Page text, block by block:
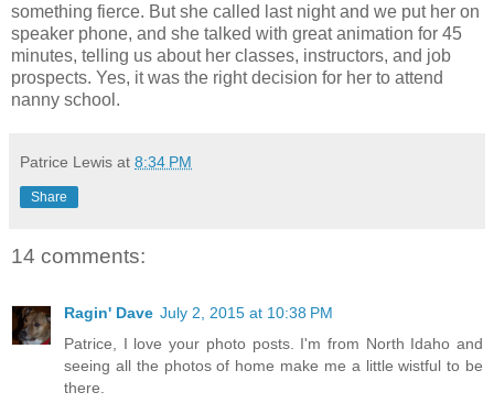
something fierce. But she called last night and we put her on
speaker phone, and she talked with great animation for 45
minutes, telling us about her classes, instructors, and job
prospects. Yes, it was the right decision for her to attend
nanny school.
Patrice Lewis at 8:34 PM
Share
14 comments:
Ragin' Dave July 2, 2015 at 10:38 PM
Patrice, I love your photo posts. I'm from North Idaho and
seeing all the photos of home make me a little wistful to be
there.